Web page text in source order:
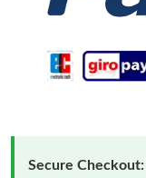
Secure Checkout: